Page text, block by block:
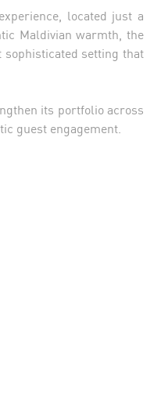
located just a
Maldivian warmth, the
setting that
its portfolio across
guest engagement.